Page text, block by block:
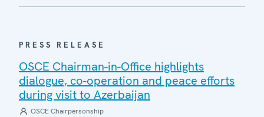
PRESS RELEASE
OSCE Chairman-in-Office highlights
dialogue, co-operation and peace efforts
during visit to Azerbaijan
OSCE Chairpersonship